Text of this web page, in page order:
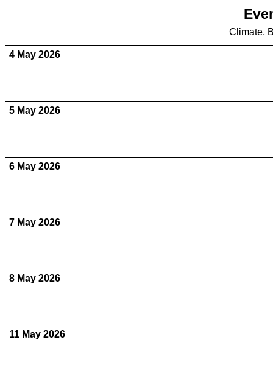
Climate,
4 May 2026
5 May 2026
6 May 2026
7 May 2026
8 May 2026
11 May 2026